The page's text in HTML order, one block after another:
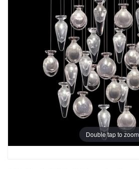
Double tap to zoom